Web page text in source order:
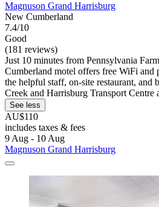
Magnuson Grand Harrisburg
New Cumberland
7.4/10
Good
(181 reviews)
Just 10 minutes from Pennsylvania
Cumberland motel offers free WiFi and
the helpful staff, on-site restaurant, and
Creek and Harrisburg Transport Centre
See less
AU$110
includes taxes & fees
9 Aug - 10 Aug
Magnuson Grand Harrisburg